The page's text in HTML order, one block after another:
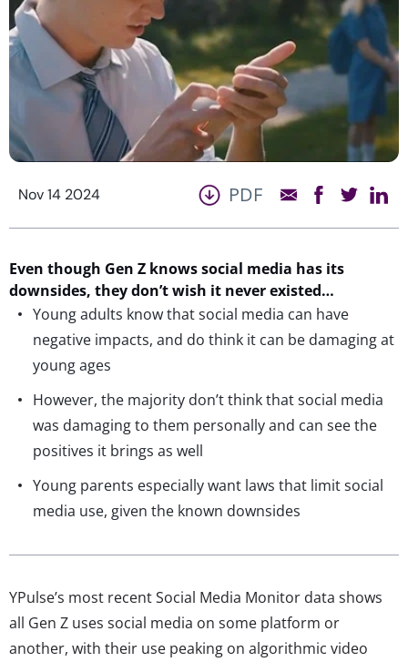
Nov 14 2024 PDF
Even though Gen Z knows social media has its
downsides, theydon’twish it never existed…
Young adults know that social media can have
negative impacts, and do think it can be damaging at
young ages
However, the majority don’t think that social media
was damaging to them personally and can see the
positives it brings as well
Young parents especially want laws that limit social
media use, given the known downsides
YPulse’s most recent Social Media Monitor data shows
all Gen Z uses social media on some platform or
another, with their use peaking on algorithmic video